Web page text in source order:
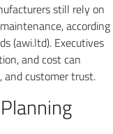
still rely on
according
(awi.ltd). Executives
and cost can
and customer trust.